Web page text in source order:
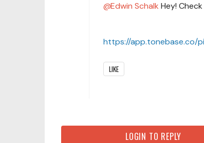
Edwin Schalk Hey!
https://app.tonebase.co/
LIKE
LOGIN TO REPLY